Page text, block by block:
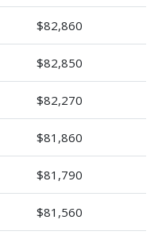
$82,860
$82,850
$82,270
$81,860
$81,790
$81,560